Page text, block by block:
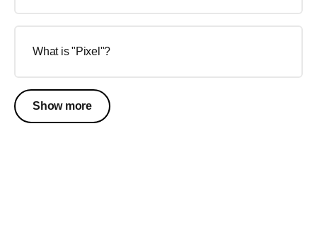
What is "Pixel"?
Show more